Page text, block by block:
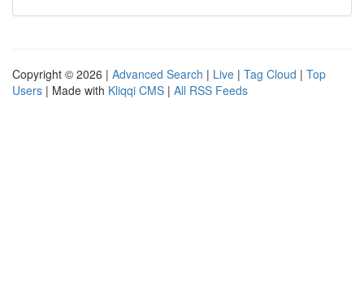
Copyright © 2026 | Advanced Search | Live | Tag Cloud | Top
Users | Made with Kliqqi CMS | All RSS Feeds